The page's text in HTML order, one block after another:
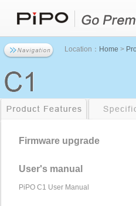
Location： Home >
Firmware upgrade
User's manual
PiPO C1 User Manual